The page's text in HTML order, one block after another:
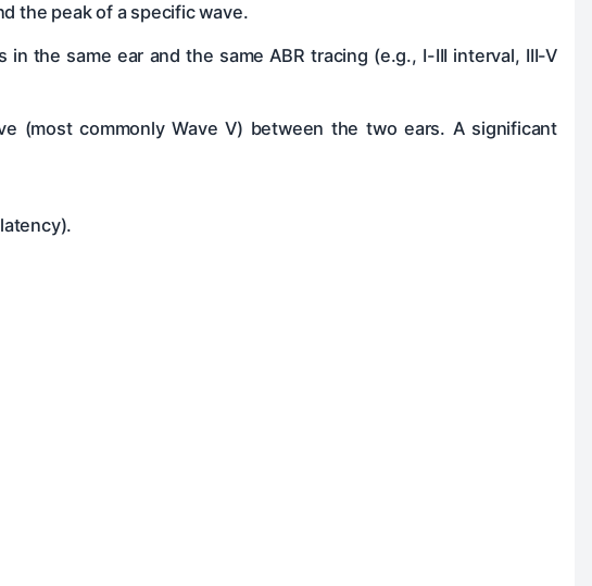
the peak of a specific wave.
the same ear and the same ABR tracing (e.g., I-III interval, III-V
(most commonly Wave V) between the two ears. A significant